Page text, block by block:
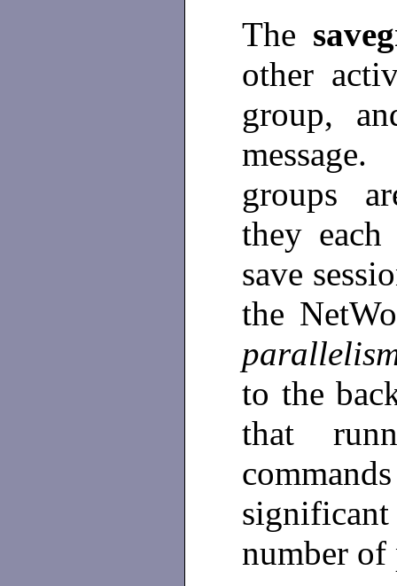
The
other
group,
groups
they
save
the
to the
that
significant
number of